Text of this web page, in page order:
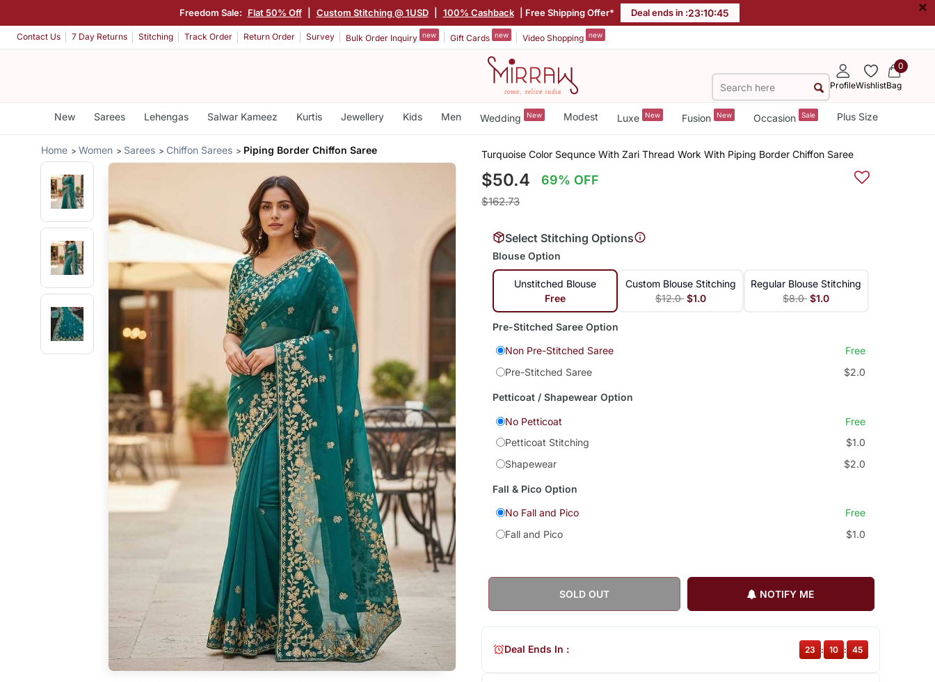
Freedom Sale: Flat 50% Off Custom Stitching @ 1USD 100% Cashback | Free Shipping Offer* Deal ends in :23:10:45 ×
Contact Us 7 Day Returns Stitching Track Order Return Order Survey Bulk Order Inquiry new Gift Cards new Video Shopping new
ProfileWishlist
0
Bag
New Sarees Lehengas Salwar Kameez Kurtis Jewellery Kids Men Wedding New Modest Luxe New Fusion New Occasion Sale Plus Size
Home Women Sarees Chiffon Sarees Piping Border Chiffon Saree Turquoise Color Sequnce With Zari Thread Work With Piping Border Chiffon Saree
$50.4 69% OFF
$162.73
Select Stitching Options
Blouse Option
Unstitched Blouse
Free
Custom Blouse Stitching
$12.0 $1.0
Regular Blouse Stitching
$8.0 $1.0
Pre-Stitched Saree Option
Non Pre-Stitched Saree
Free
Pre-Stitched Saree
$2.0
Petticoat / Shapewear Option
No Petticoat
Free
Petticoat Stitching
$1.0
Shapewear
$2.0
Fall & Pico Option
No Fall and Pico
Free
Fall and Pico
$1.0
SOLD OUT NOTIFY ME
Deal Ends In : 23 : 10 : 45